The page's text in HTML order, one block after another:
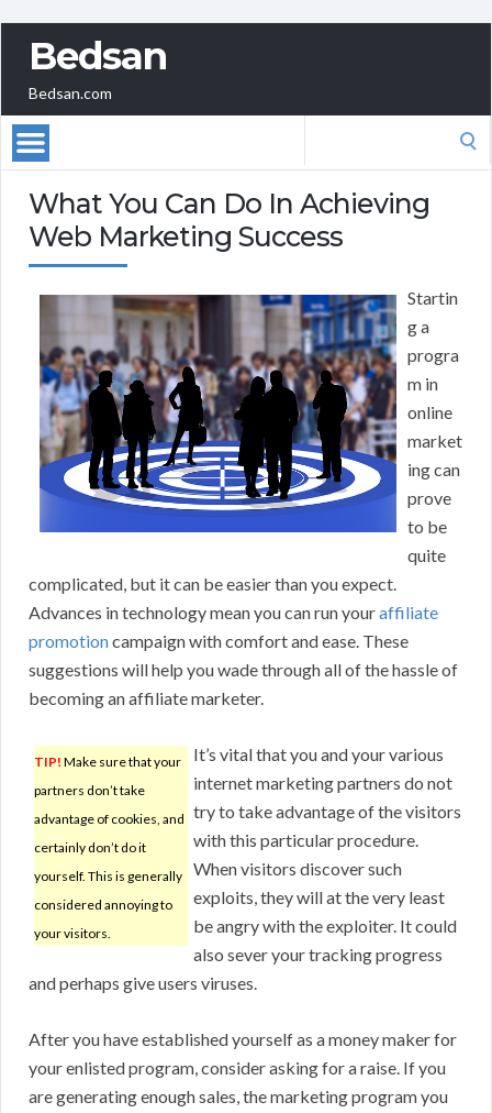
Bedsan
Bedsan.com
What You Can Do In Achieving
Web Marketing Success
Startin
g a
progra
m in
online
market
ing can
prove
to be
quite
complicated, but it can be easier than you expect.
Advances in technology mean you can run youraffiliate
promotioncampaign with comfort and ease. These
suggestions will help you wade through all of the hassle of
becoming an affiliate marketer.
TIP! Make sure that your
partners don’t take
advantage of cookies, and
certainly don’t do it
yourself. This is generally
considered annoying to
your visitors.
It’s vital that you and your various
internet marketing partners do not
try to take advantage of the visitors
with this particular procedure.
When visitors discover such
exploits, they will at the very least
be angry with the exploiter. It could
also sever your tracking progress
and perhaps give users viruses.
After you have established yourself as a money maker for
your enlisted program, consider asking for a raise. If you
are generating enough sales, the marketing program you